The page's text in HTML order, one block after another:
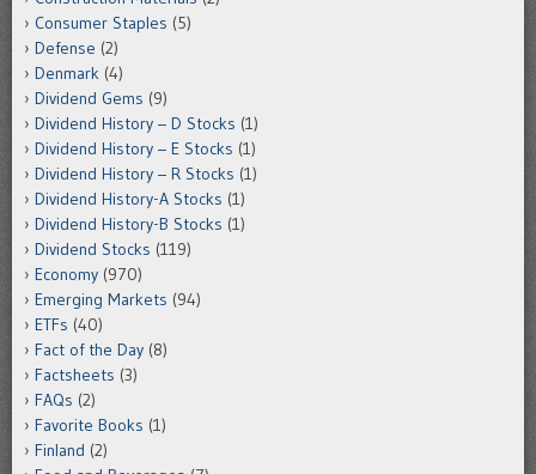
Consumer Staples (5)
Defense (2)
Denmark (4)
Dividend Gems (9)
Dividend History – D Stocks (1)
Dividend History – E Stocks (1)
Dividend History – R Stocks (1)
Dividend History-A Stocks (1)
Dividend History-B Stocks (1)
Dividend Stocks (119)
Economy (970)
Emerging Markets (94)
ETFs (40)
Fact of the Day (8)
Factsheets (3)
FAQs (2)
Favorite Books (1)
Finland (2)